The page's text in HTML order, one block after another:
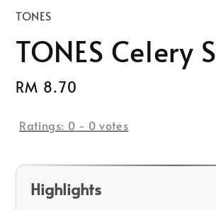
TONES
TONES Celery
Regular
RM 8.70
Ratings: 0 - 0 votes
Highlights